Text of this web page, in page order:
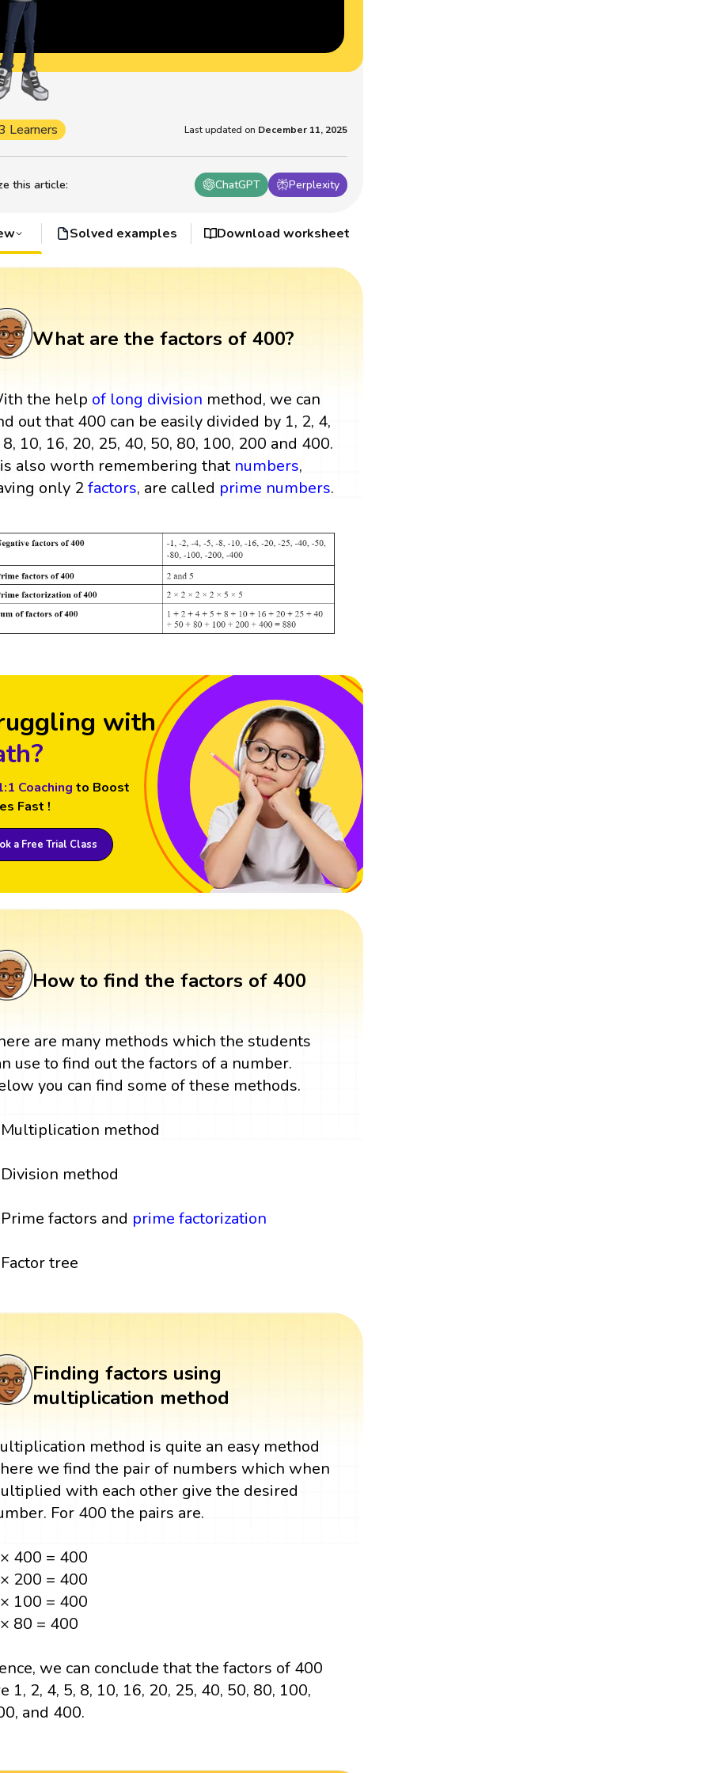
this article: ChatGPT Perplexity
Learners Last updated on December 11, 2025
Solved examples Download worksheet
What are the factors of 400?
the help of long division method, we can
out that 400 can be easily divided by 1, 2, 4,
8, 10, 16, 20, 25, 40, 50, 80, 100, 200 and 400.
also worth remembering that numbers,
only 2factors, are called prime numbers.
with
Coaching to Boost
Fast !
a Free Trial Class
How to find the factors of 400
are many methods which the students
use to find out the factors of a number.
you can find some of these methods.
Multiplication method
Division method
Prime factors and prime factorization
Factor tree
Finding factors using
multiplication method
method is quite an easy method
we find the pair of numbers which when
with each other give the desired
For 400 the pairs are.
400 = 400
200 = 400
100 = 400
80 = 400
we can conclude that the factors of 400
1, 2, 4, 5, 8, 10, 16, 20, 25, 40, 50, 80, 100,
and 400.